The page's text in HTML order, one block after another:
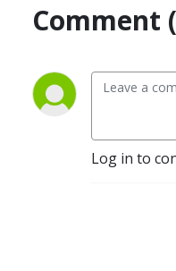
Comment
Log in to